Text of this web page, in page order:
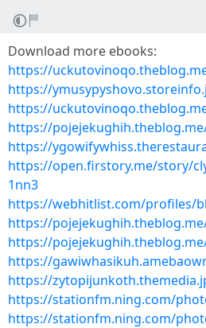
Download more ebooks:
https://
https://
https://
https://
https://
https://open.firstory.me/story/
1nn3
https://webhitlist.com/profiles/
https://
https://
https://
https://
https://stationfm.ning.com/
https://stationfm.ning.com/